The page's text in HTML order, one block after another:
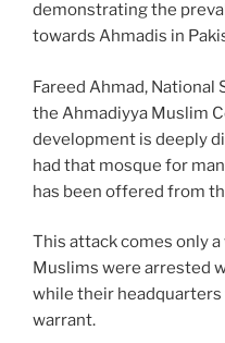
demonstrating the
towards Ahmadis in
Fareed Ahmad,
the Ahmadiyya Muslim
development is deeply
had that mosque for
has been offered from
This attack comes only
Muslims were arrested
while their
warrant.